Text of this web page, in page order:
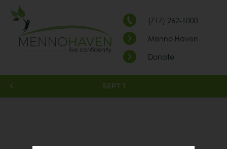
(717) 262-1000
Menno Haven
Donate
SEPT 1